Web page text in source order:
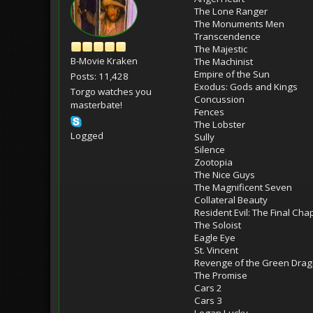
B-Movie Kraken
Posts: 11,428
Torgo watches you
masterbate!
Logged
The Lone Ranger
The Monuments Men
Transcendence
The Majestic
The Machinist
Empire of the Sun
Exodus: Gods and Kings
Concussion
Fences
The Lobster
Sully
Silence
Zootopia
The Nice Guys
The Magnificent Seven
Collateral Beauty
Resident Evil: The Final
The Soloist
Eagle Eye
St. Vincent
Revenge of the Green
The Promise
Cars 2
Cars 3